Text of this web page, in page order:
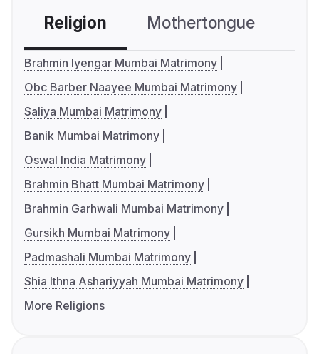
Religion Mothertongue
Brahmin Iyengar Mumbai Matrimony
Obc Barber Naayee Mumbai Matrimony
Saliya Mumbai Matrimony
Banik Mumbai Matrimony
Oswal India Matrimony
Brahmin Bhatt Mumbai Matrimony
Brahmin Garhwali Mumbai Matrimony
Gursikh Mumbai Matrimony
Padmashali Mumbai Matrimony
Shia Ithna Ashariyyah Mumbai Matrimony
More Religions